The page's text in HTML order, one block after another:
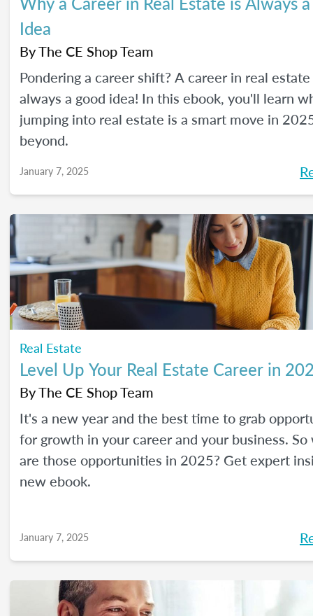
Idea
ByThe CE Shop Team
Pondering a career shift? A career in real
always a good idea! In this ebook, you'll learn
jumping into real estate is a smart move in
beyond.
January 7, 2025
Real Estate
Level Up Your Real Estate Career in
ByThe CE Shop Team
It's a new year and the best time to grab
for growth in your career and your business. So
are those opportunities in 2025? Get expert
new ebook.
January 7, 2025